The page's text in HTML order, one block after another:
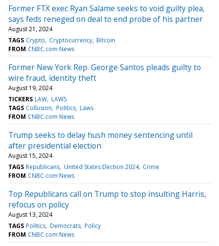
Former FTX exec Ryan Salame seeks to void guilty plea,
says feds reneged on deal to end probe of his partner
August 21, 2024
TAGS Crypto Cryptocurrency Bitcoin
FROM CNBC.com News
Former New York Rep. George Santos pleads guilty to
wire fraud, identity theft
August 19, 2024
TICKERS LAW LAWS
TAGS Collusion Politics Laws
FROM CNBC.com News
Trump seeks to delay hush money sentencing until
after presidential election
August 15, 2024
TAGS Republicans United States Election 2024 Crime
FROM CNBC.com News
Top Republicans call on Trump to stop insulting Harris,
refocus on policy
August 13, 2024
TAGS Politics Democrats Policy
FROM CNBC.com News